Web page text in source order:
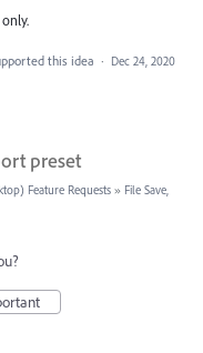
this idea · Dec 24, 2020
preset
Feature Requests » File Save,